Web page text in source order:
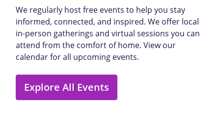
We regularly host free events to help you stay
informed, connected, and inspired. We offer local
in-person gatherings and virtual sessions you can
attend from the comfort of home. View our
calendar for all upcoming events.
Explore All Events